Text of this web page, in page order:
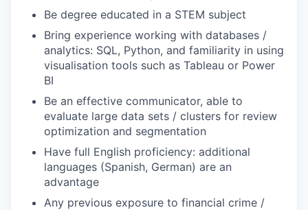
Be degree educated in a STEM subject
Bring experience working with databases /
analytics: SQL, Python, and familiarity in using
visualisation tools such as Tableau or Power
BI
Be an effective communicator, able to
evaluate large data sets / clusters for review
optimization and segmentation
Have full English proficiency: additional
languages (Spanish, German) are an
advantage
Any previous exposure to financial crime /